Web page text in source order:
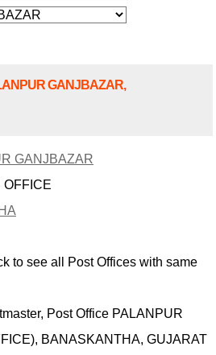
GANJBAZAR,
GANJBAZAR
OFFICE
to see all Post Offices with same
Post Office PALANPUR
BANASKANTHA, GUJARAT